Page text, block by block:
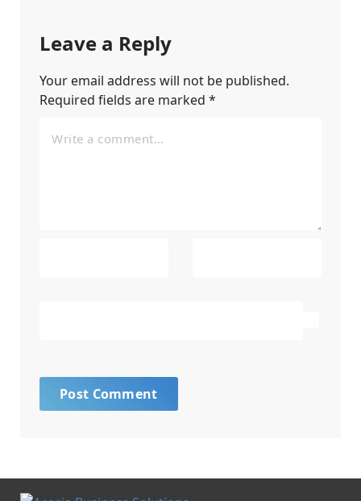
Leave a Reply
Your email address will not be published.
Required fields are marked *